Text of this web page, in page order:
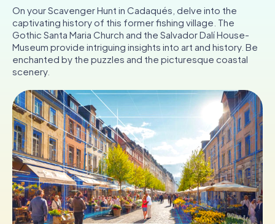
Tours
Team Building
Tickets
INT AT CH
DE
ES
FR
IE
IT
NL
Book Tickets
On your Scavenger Hunt in Cadaqués, delve into the
captivating history of this former fishing village. The
Gothic Santa Maria Church and the Salvador Dalí House-
Museum provide intriguing insights into art and history. Be
enchanted by the puzzles and the picturesque coastal
scenery.